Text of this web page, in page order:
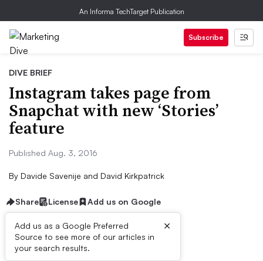
An Informa TechTarget Publication
Subscribe
DIVE BRIEF
Instagram takes page from
Snapchat with new ‘Stories’
feature
Published Aug. 3, 2016
By Davide Savenije and David Kirkpatrick
Share License Add us on Google
Add us as a Google Preferred
Source to see more of our articles in
your search results.
×
Dive Brief: